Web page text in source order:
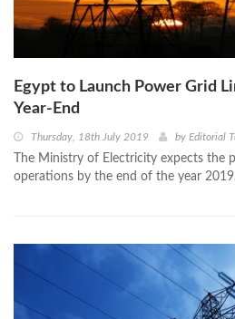
Egypt to Launch Power Grid
Year-End
Thursday, 18th July 2019 by Editorial
The Ministry of Electricity expects the
operations by the end of the year